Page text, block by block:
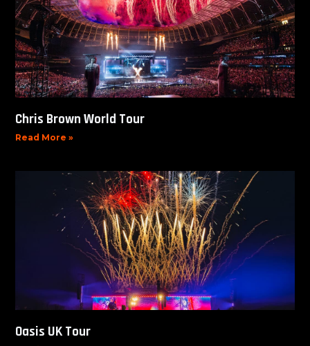
Chris Brown World Tour
Read More »
Oasis UK Tour